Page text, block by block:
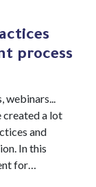
process
webinars...
created a lot
and
In this
for…